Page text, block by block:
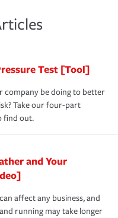
Lastly, if you
policy from the same
been covered if you'd
time assessing your
can also
for gaps in coverage.
Test [Tool]
company be doing to better
Take our four-part
find out.
and Your
affect any business, and
running may take longer